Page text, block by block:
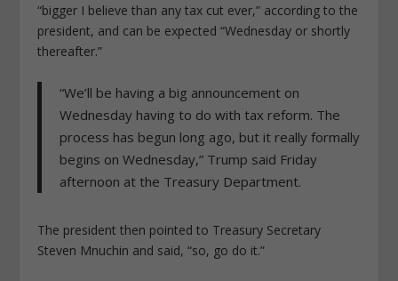
“bigger I believe than any tax cut ever,” according to the
president, and can be expected “Wednesday or shortly
thereafter.”
“We’ll be having a big announcement on
Wednesday having to do with tax reform. The
process has begun long ago, but it really formally
begins on Wednesday,” Trump said Friday
afternoon at the Treasury Department.
The president then pointed to Treasury Secretary
Steven Mnuchin and said, “so, go do it.”